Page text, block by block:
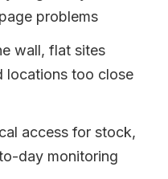
problems
wall, flat sites
locations too close
access for stock,
day monitoring